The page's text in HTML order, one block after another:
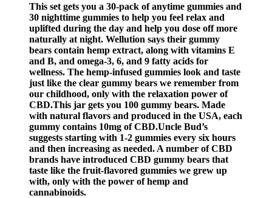
This set gets you a 30-pack of anytime gummies and
30 nighttime gummies to help you feel relax and
uplifted during the day and help you dose off more
naturally at night. Wellution says their gummy
bears contain hemp extract, along with vitamins E
and B, and omega-3, 6, and 9 fatty acids for
wellness. The hemp-infused gummies look and taste
just like the clear gummy bears we remember from
our childhood, only with the relaxation power of
CBD.This jar gets you 100 gummy bears. Made
with natural flavors and produced in the USA, each
gummy contains 10mg of CBD.Uncle Bud’s
suggests starting with 1-2 gummies every six hours
and then increasing as needed. A number of CBD
brands have introduced CBD gummy bears that
taste like the fruit-flavored gummies we grew up
with, only with the power of hemp and
cannabinoids.